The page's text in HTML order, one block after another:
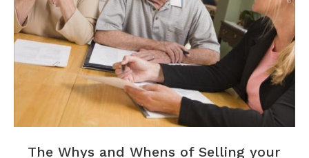
The Whys and Whens of Selling your